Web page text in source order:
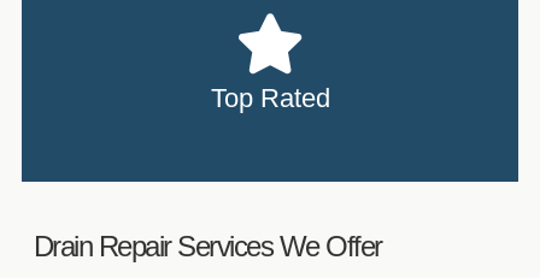
Top Rated
Drain Repair Services We Offer